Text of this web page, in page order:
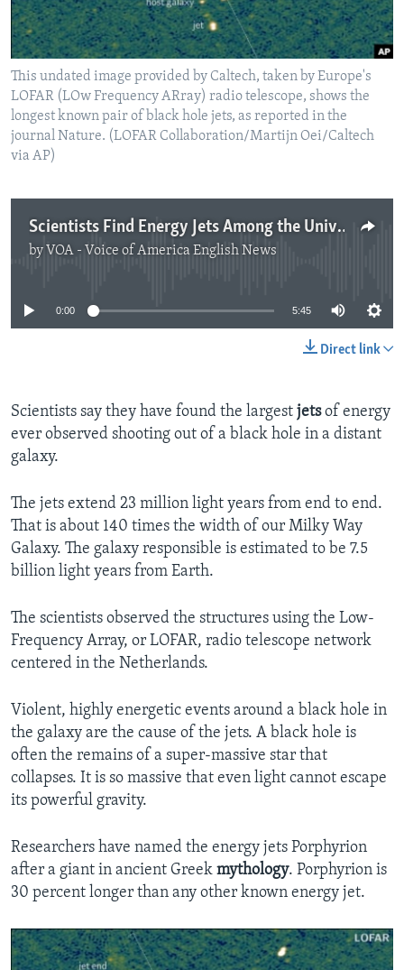
This undated image provided by Caltech, taken by Europe's
LOFAR (LOw Frequency ARray) radio telescope, shows the
longest known pair of black hole jets, as reported in the
journal Nature. (LOFAR Collaboration/Martijn Oei/Caltech
via AP)
Scientists Find Energy Jets Among the Universe’s Largest Structures
by VOA - Voice of America English News
No media source currently available
0:00 5:45
Direct link
Scientists say they have found the largest jetsof energy
ever observed shooting out of a black hole in a distant
galaxy.
The jets extend 23 million light years from end to end.
That is about 140 times the width of our Milky Way
Galaxy. The galaxy responsible is estimated to be 7.5
billion light years from Earth.
The scientists observed the structures using the Low-
Frequency Array, or LOFAR, radio telescope network
centered in the Netherlands.
Violent, highly energetic events around a black hole in
the galaxy are the cause of the jets. A black hole is
often the remains of a super-massive star that
collapses. It is so massive that even light cannot escape
its powerful gravity.
Researchers have named the energy jets Porphyrion
after a giant in ancient Greek mythology. Porphyrion is
30 percent longer than any other known energy jet.